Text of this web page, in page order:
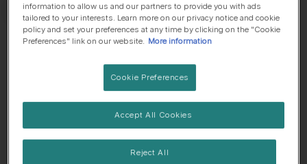
Everything you need to know about
Papillon
Dog suitable for non-experienced owners
Basic training required
Generally healthy breed
information to allow us and our partners to provide you with ads
tailored to your interests. Learn more on our privacy notice and cookie
policy and set your preferences at any time by clicking on the "Cookie
Preferences" link on our website.
More information
Cookie Preferences
Reject All
Accept All Cookies